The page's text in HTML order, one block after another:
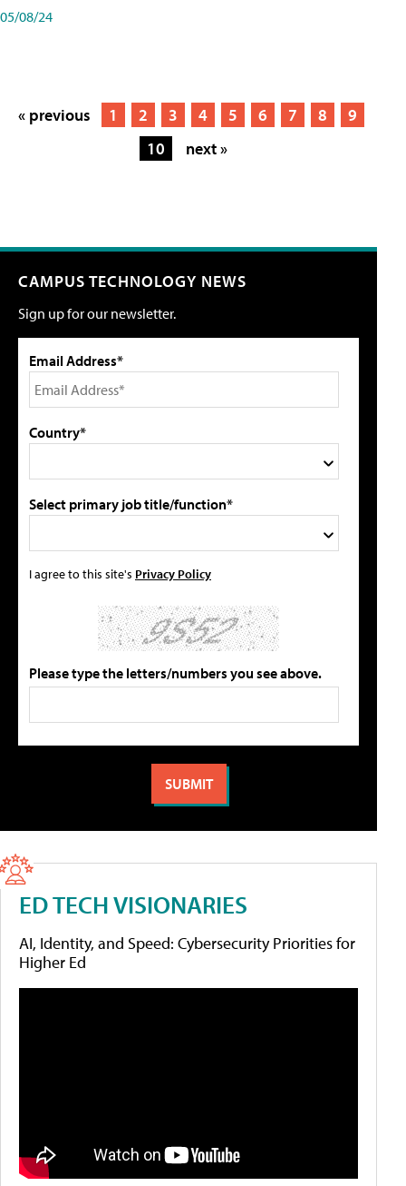
05/08/24
« previous 1 2 3 4 5 6 7 8
9
10
next »
CAMPUS TECHNOLOGY NEWS
Sign up for our newsletter.
Email Address*
Country*
Select primary job title/function*
I agree to this site's Privacy Policy
Please type the letters/numbers you see above.
ED TECH VISIONARIES
AI, Identity, and Speed: Cybersecurity Priorities for
Higher Ed